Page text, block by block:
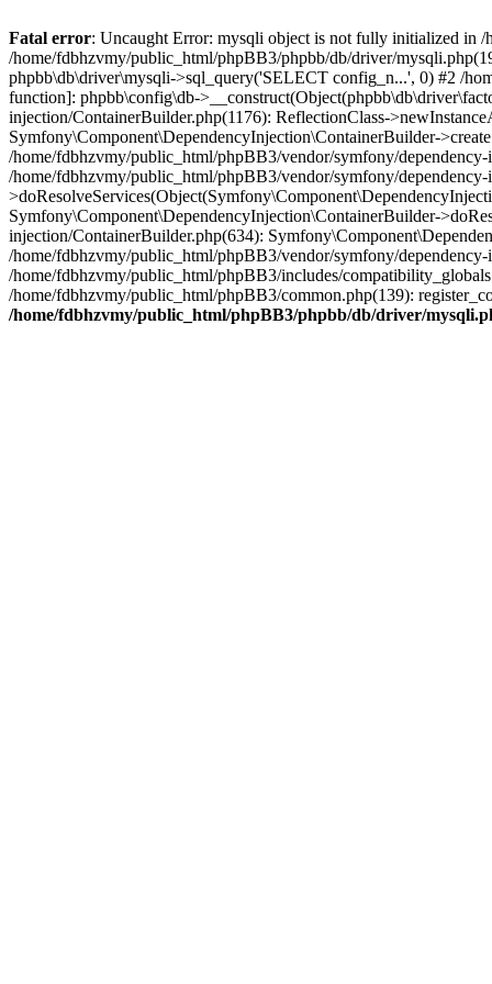
Fatal error: Uncaught Error: mysqli object is not fully initialized in
/home/fdbhzvmy/public_html/phpBB3/phpbb/db/driver/
phpbb\db\driver\mysqli->sql_query('SELECT config_n...', 0) #2 /
function]: phpbb\config\db-
injection/ContainerBuilder.php(1176): ReflectionClass-
Symfony\Component\DependencyInjection\ContainerBuilder-
/home/fdbhzvmy/public_html/phpBB3/vendor/symfony/
/home/fdbhzvmy/public_html/phpBB3/vendor/symfony/
Symfony\Component\DependencyInjection\ContainerBuilder-
injection/ContainerBuilder.php(634):
/home/fdbhzvmy/public_html/phpBB3/vendor/symfony/
/home/fdbhzvmy/public_html/phpBB3/includes/
/home/fdbhzvmy/public_html/phpBB3/common.php(139):
/home/fdbhzvmy/public_html/phpBB3/phpbb/db/driver/